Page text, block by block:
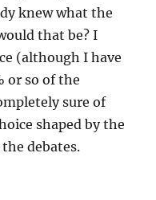
knew what the
that be? I
(although I have
or so of the
sure of
shaped by the
debates.